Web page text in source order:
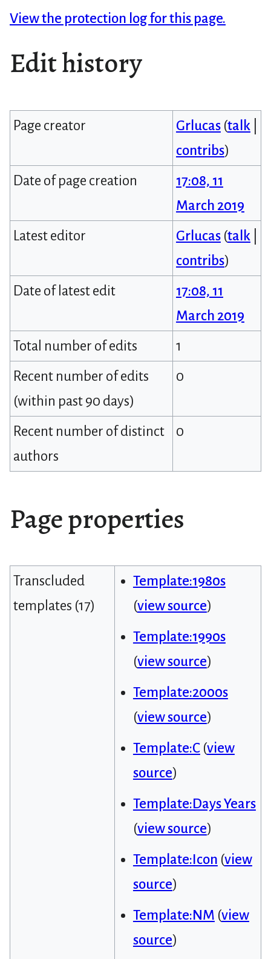
View the protection log for this page.
Edit history
Page creator Grlucas (talk
contribs)
Date of page creation
17:08, 11
March 2019
Latest editor
Grlucas (talk
contribs)
Date of latest edit
17:08, 11
March 2019
Total number of edits
1
Recent number of edits
(within past 90 days)
0
Recent number of distinct
authors
0
Page properties
Transcluded
templates (17)
Template:1980s
(view source)
Template:1990s
(view source)
Template:2000s
(view source)
Template:C(view
source)
Template:Days Years
(view source)
Template:Icon (view
source)
Template:NM (view
source)